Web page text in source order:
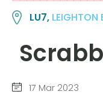
LU7, LEIGHTON
17 Mar 2023